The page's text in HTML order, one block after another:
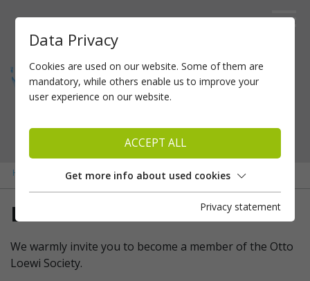
Home Membership»Become a member
Become a member
We warmly invite you to become a member of the Otto
Loewi Society.
Data Privacy
Cookies are used on our website. Some of them are
mandatory, while others enable us to improve your
user experience on our website.
ACCEPT ALL
Get more info about used cookies
Privacy statement